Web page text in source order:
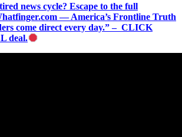
news cycle? Escape to the full
— America’s Frontline Truth
come direct every day.” – CLICK
deal.